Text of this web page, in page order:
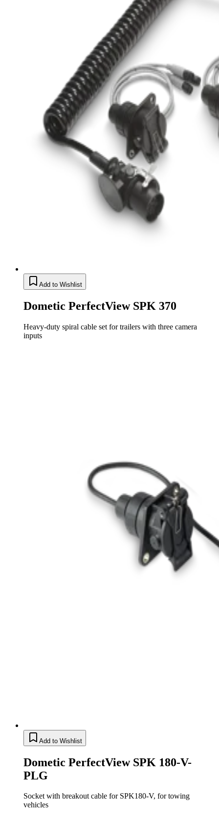
Add to Wishlist
Dometic PerfectView SPK 370
Heavy-duty spiral cable set for trailers with three camera
inputs
Add to Wishlist
Dometic PerfectView SPK 180-V-
PLG
Socket with breakout cable for SPK180-V, for towing
vehicles